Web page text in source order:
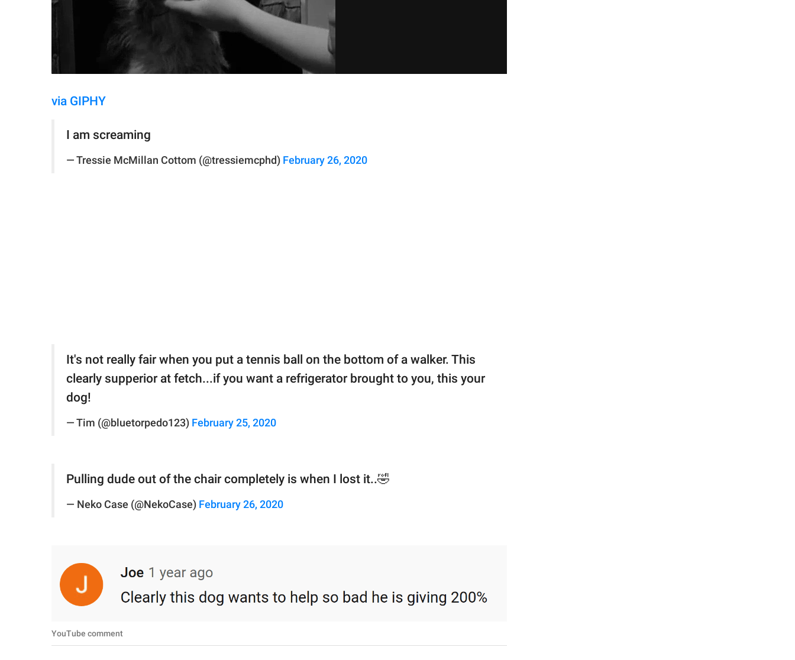
via GIPHY
I am screaming
— Tressie McMillan Cottom (@tressiemcphd) February 26, 2020
It's not really fair when you put a tennis ball on the bottom of a walker. This
clearly supperior at fetch...if you want a refrigerator brought to you, this your
dog!
— Tim (@bluetorpedo123) February 25, 2020
Pulling dude out of the chair completely is when I lost it..🤣
— Neko Case (@NekoCase) February 26, 2020
YouTube comment